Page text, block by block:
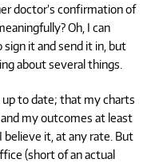
doctor’s confirmation of
Oh, I can
it and send it in, but
about several things.
to date; that my charts
my outcomes at least
it, at any rate. But
(short of an actual